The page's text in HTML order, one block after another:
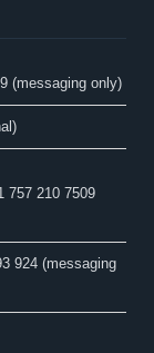
(messaging only)​
757 210 7509
924 (messaging